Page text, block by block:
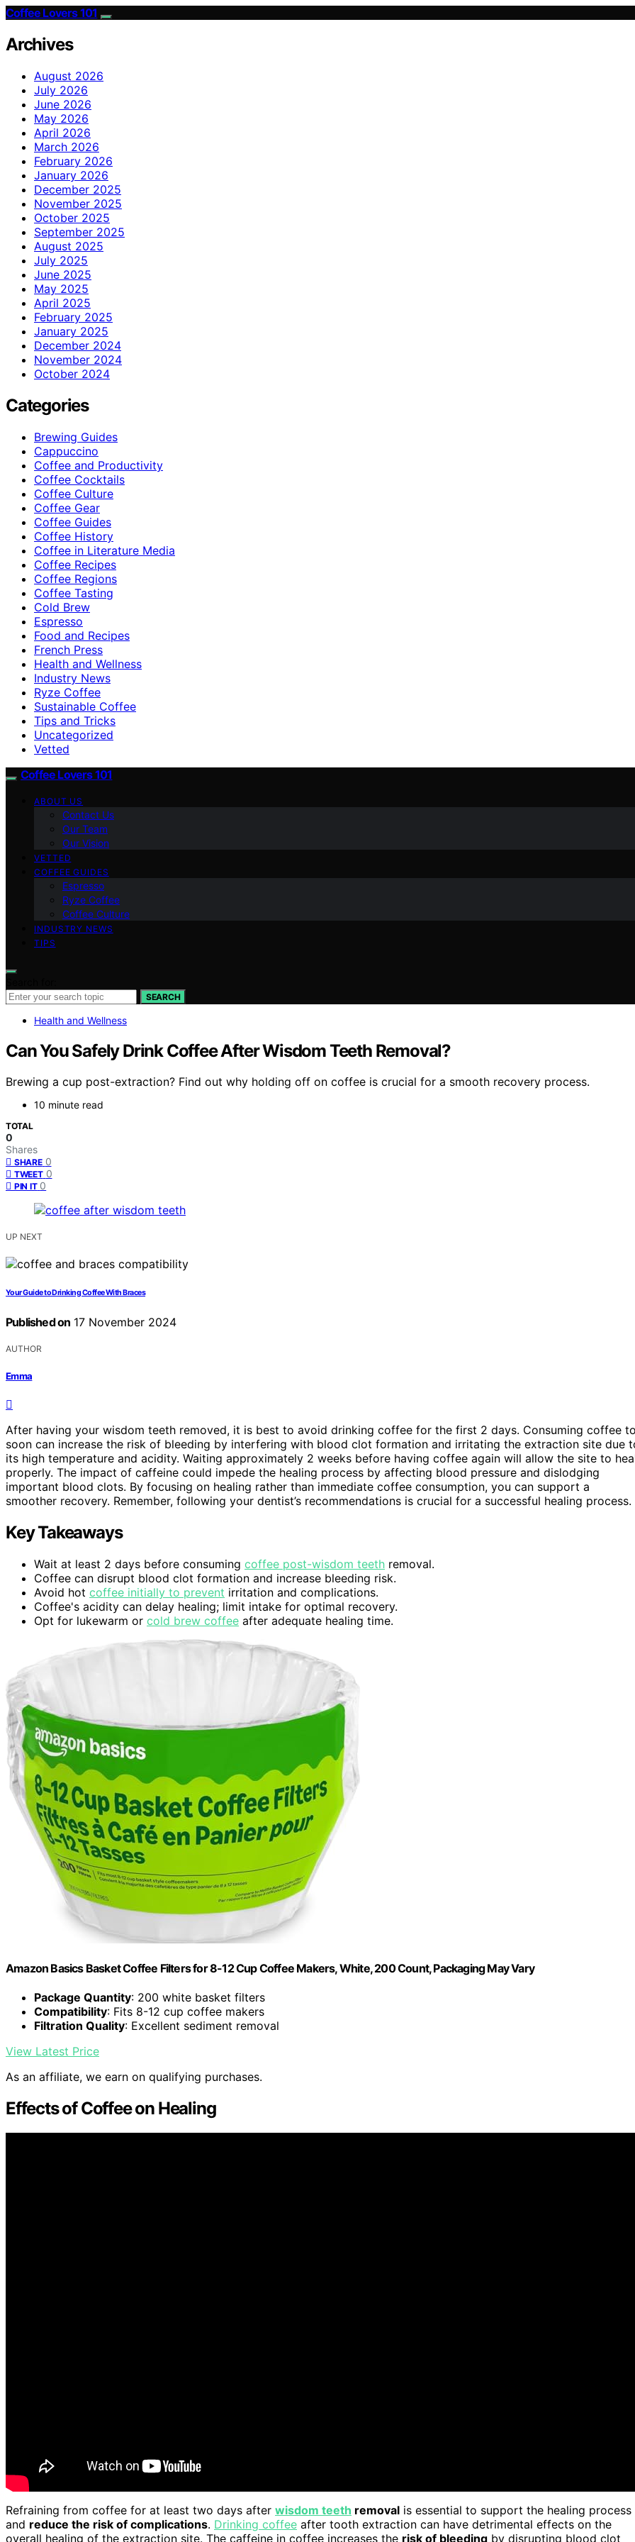
Coffee Lovers 101
Archives
August 2026
July 2026
June 2026
May 2026
April 2026
March 2026
February 2026
January 2026
December 2025
November 2025
October 2025
September 2025
August 2025
July 2025
June 2025
May 2025
April 2025
February 2025
January 2025
December 2024
November 2024
October 2024
Categories
Brewing Guides
Cappuccino
Coffee and Productivity
Coffee Cocktails
Coffee Culture
Coffee Gear
Coffee Guides
Coffee History
Coffee in Literature Media
Coffee Recipes
Coffee Regions
Coffee Tasting
Cold Brew
Espresso
Food and Recipes
French Press
Health and Wellness
Industry News
Ryze Coffee
Sustainable Coffee
Tips and Tricks
Uncategorized
Vetted
Coffee Lovers 101
ABOUT US
Contact Us
Our Team
Our Vision
VETTED
COFFEE GUIDES
Espresso
Ryze Coffee
Coffee Culture
INDUSTRY NEWS
TIPS
SEARCH
Health and Wellness
Can You Safely Drink Coffee After Wisdom Teeth Removal?
Brewing a cup post-extraction? Find out why holding off on coffee is crucial for a smooth recovery process.
10 minute read
TOTAL
0
Shares
SHARE 0
TWEET 0
PIN IT 0
UP NEXT
Your Guide to Drinking Coffee With Braces
Published on 17 November 2024
AUTHOR
Emma
After having your wisdom teeth removed, it is best to avoid drinking coffee for the first 2 days. Consuming coffee
soon can increase the risk of bleeding by interfering with blood clot formation and irritating the extraction site due
its high temperature and acidity. Waiting approximately 2 weeks before having coffee again will allow the site to
properly. The impact of caffeine could impede the healing process by affecting blood pressure and dislodging
important blood clots. By focusing on healing rather than immediate coffee consumption, you can support a
smoother recovery. Remember, following your dentist’s recommendations is crucial for a successful healing process.
Key Takeaways
Wait at least 2 days before consuming coffee post-wisdom teeth removal.
Coffee can disrupt blood clot formation and increase bleeding risk.
Avoid hot coffee initially to prevent irritation and complications.
Coffee's acidity can delay healing; limit intake for optimal recovery.
Opt for lukewarm or cold brew coffee after adequate healing time.
Amazon Basics Basket Coffee Filters for 8-12 Cup Coffee Makers, White, 200 Count, Packaging May Vary
Package Quantity: 200 white basket filters
Compatibility: Fits 8-12 cup coffee makers
Filtration Quality: Excellent sediment removal
View Latest Price
As an affiliate, we earn on qualifying purchases.
Effects of Coffee on Healing
Refraining from coffee for at least two days after wisdom teeth removal is essential to support the healing process
and reduce the risk of complications. Drinking coffee after tooth extraction can have detrimental effects on the
overall healing of the extraction site. The caffeine in coffee increases the risk of bleeding by disrupting blood clot